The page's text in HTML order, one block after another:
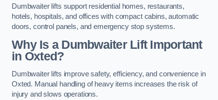
Dumbwaiter lifts support residential homes, restaurants,
hotels, hospitals, and offices with compact cabins, automatic
doors, control panels, and emergency stop systems.
Why Is a Dumbwaiter Lift Important
in Oxted?
Dumbwaiter lifts improve safety, efficiency, and convenience in
Oxted. Manual handling of heavy items increases the risk of
injury and slows operations.